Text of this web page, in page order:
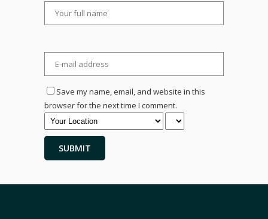
Save my name, email, and website in this
browser for the next time I comment.